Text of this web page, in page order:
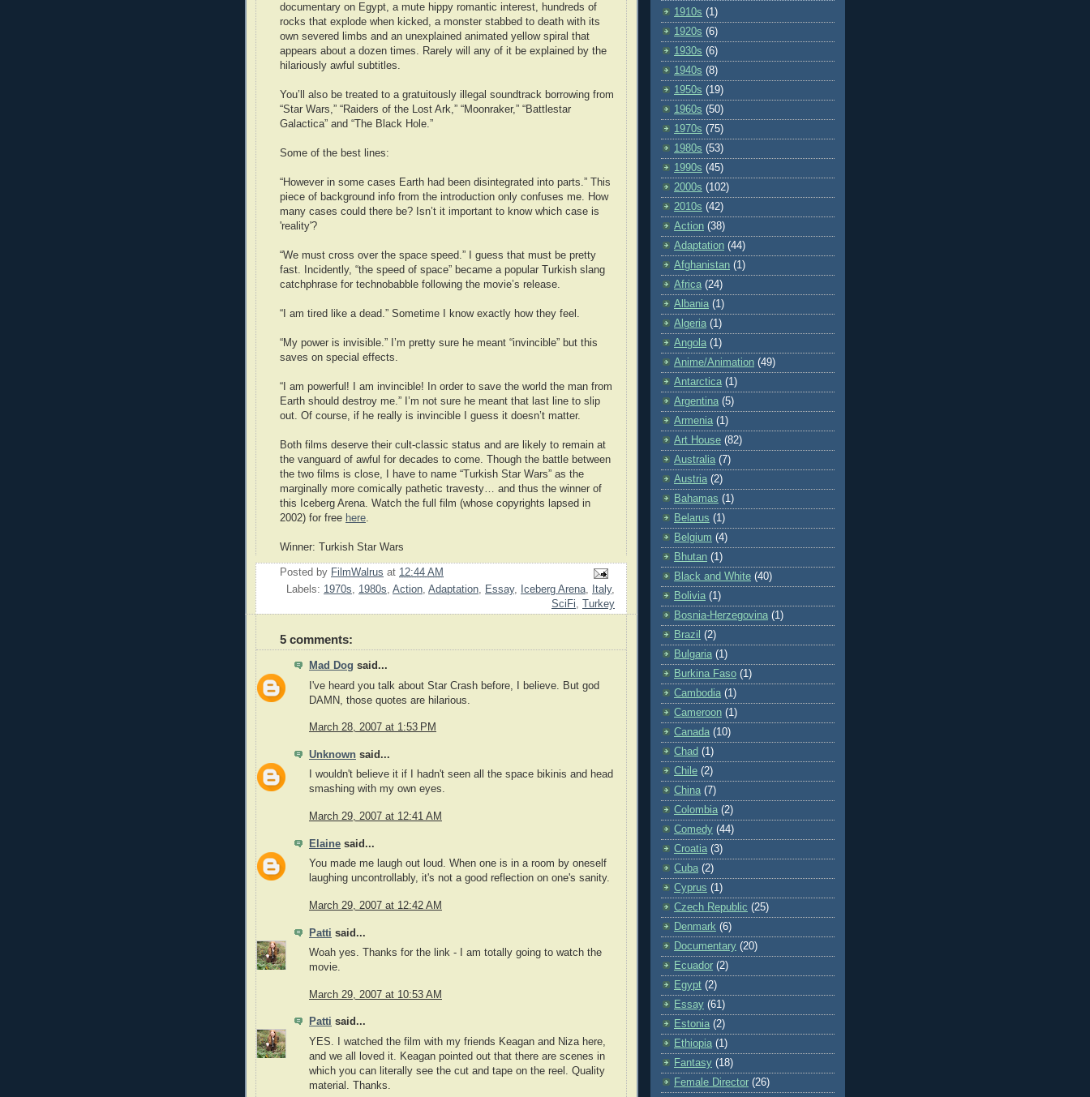
documentary on Egypt, a mute hippy romantic interest, hundreds of
rocks that explode when kicked, a monster stabbed to death with its
own severed limbs and an unexplained animated yellow spiral that
appears about a dozen times. Rarely will any of it be explained by the
hilariously awful subtitles.
You’ll also be treated to a gratuitously illegal soundtrack borrowing from
“Star Wars,” “Raiders of the Lost Ark,” “Moonraker,” “Battlestar
Galactica” and “The Black Hole.”
Some of the best lines:
“However in some cases Earth had been disintegrated into parts.” This
piece of background info from the introduction only confuses me. How
many cases could there be? Isn’t it important to know which case is
'reality'?
“We must cross over the space speed.” I guess that must be pretty
fast. Incidently, “the speed of space” became a popular Turkish slang
catchphrase for technobabble following the movie’s release.
“I am tired like a dead.” Sometime I know exactly how they feel.
“My power is invisible.” I’m pretty sure he meant “invincible” but this
saves on special effects.
“I am powerful! I am invincible! In order to save the world the man from
Earth should destroy me.” I’m not sure he meant that last line to slip
out. Of course, if he really is invincible I guess it doesn’t matter.
Both films deserve their cult-classic status and are likely to remain at
the vanguard of awful for decades to come. Though the battle between
the two films is close, I have to name “Turkish Star Wars” as the
marginally more comically pathetic travesty… and thus the winner of
this Iceberg Arena. Watch the full film (whose copyrights lapsed in
2002) for free here
Winner: Turkish Star Wars
Posted by FilmWalrus at 12:44 AM
Labels: 1970s, 1980s, Action, Adaptation, Essay, Iceberg Arena, Italy,
SciFi, Turkey
5 comments:
Mad Dog said...
I've heard you talk about Star Crash before, I believe. But god
DAMN, those quotes are hilarious.
March 28, 2007 at 1:53 PM
Unknown said...
I wouldn't believe it if I hadn't seen all the space bikinis and head
smashing with my own eyes.
March 29, 2007 at 12:41 AM
Elaine said...
You made me laugh out loud. When one is in a room by oneself
laughing uncontrollably, it's not a good reflection on one's sanity.
March 29, 2007 at 12:42 AM
Patti said...
Woah yes. Thanks for the link - I am totally going to watch the
movie.
March 29, 2007 at 10:53 AM
Patti said...
YES. I watched the film with my friends Keagan and Niza here,
and we all loved it. Keagan pointed out that there are scenes in
which you can literally see the cut and tape on the reel. Quality
material. Thanks.
1910s (1)
1920s (6)
1930s (6)
1940s (8)
1950s (19)
1960s (50)
1970s (75)
1980s (53)
1990s (45)
2000s (102)
2010s (42)
Action (38)
Adaptation (44)
Afghanistan (1)
Africa (24)
Albania (1)
Algeria (1)
Angola (1)
Anime/Animation (49)
Antarctica (1)
Argentina (5)
Armenia (1)
Art House (82)
Australia (7)
Austria (2)
Bahamas (1)
Belarus (1)
Belgium (4)
Bhutan (1)
Black and White (40)
Bolivia (1)
Bosnia-Herzegovina (1)
Brazil (2)
Bulgaria (1)
Burkina Faso (1)
Cambodia (1)
Cameroon (1)
Canada (10)
Chad (1)
Chile (2)
China (7)
Colombia (2)
Comedy (44)
Croatia (3)
Cuba (2)
Cyprus (1)
Czech Republic (25)
Denmark (6)
Documentary (20)
Ecuador (2)
Egypt (2)
Essay (61)
Estonia (2)
Ethiopia (1)
Fantasy (18)
Female Director (26)